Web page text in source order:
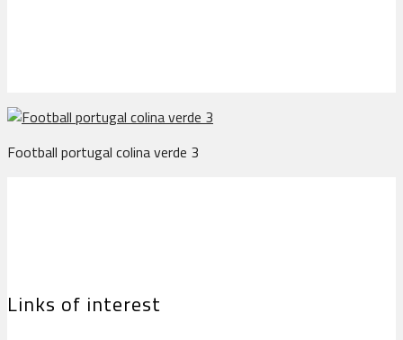
Football portugal colina verde 3
Links of interest